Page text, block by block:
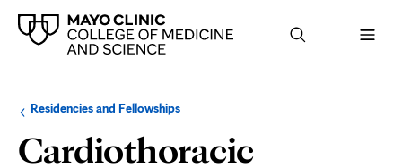
Browse
up
level:
Residencies and FellowshipsNavigation
the
following
Cardiothoracic